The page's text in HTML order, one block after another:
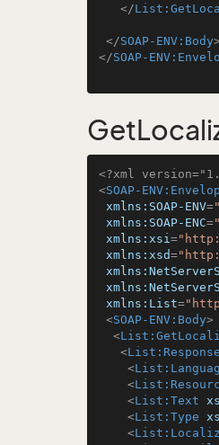
</
</SOAP-ENV:Body>
</SOAP-
<?xml
<SOAP-
xmlns:SOAP-ENV=
xmlns:SOAP-ENC=
xmlns:xsi=
xmlns:xsd=
xmlns:List=
<SOAP-ENV:Body>
<
<List:Response
<
<
<List:Text
<List:Type
<